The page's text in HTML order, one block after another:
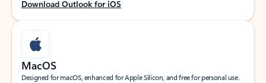
Download Outlook for iOS
MacOS
Designed for macOS, enhanced for Apple Silicon, and free for personal use.